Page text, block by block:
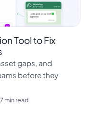
Tool to Fix
gaps, and
before they
7 min read